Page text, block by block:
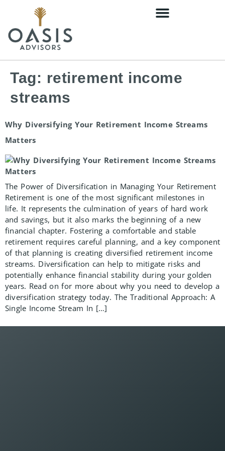
Tag: retirement income
streams
Why Diversifying Your Retirement Income Streams
Matters
The Power of Diversification in Managing Your Retirement
Retirement is one of the most significant milestones in
life. It represents the culmination of years of hard work
and savings, but it also marks the beginning of a new
financial chapter. Fostering a comfortable and stable
retirement requires careful planning, and a key component
of that planning is creating diversified retirement income
streams. Diversification can help to mitigate risks and
potentially enhance financial stability during your golden
years. Read on for more about why you need to develop a
diversification strategy today. The Traditional Approach: A
Single Income Stream In […]